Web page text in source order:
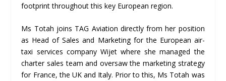
footprint throughout this key European region.
Ms Totah joins TAG Aviation directly from her position
as Head of Sales and Marketing for the European air-
taxi services company Wijet where she managed the
charter sales team and oversaw the marketing strategy
for France, the UK and Italy. Prior to this, Ms Totah was